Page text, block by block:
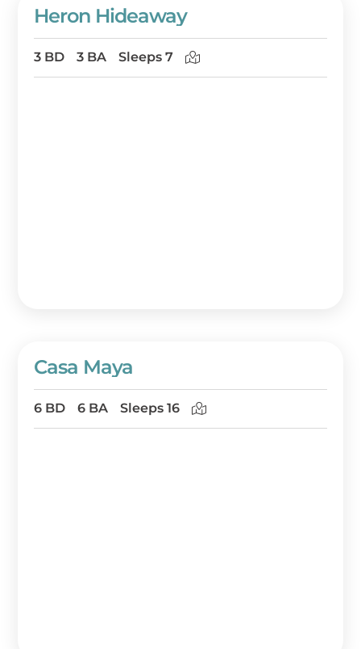
Heron Hideaway
3 BD 3 BA Sleeps 7
Casa Maya
6 BD 6 BA Sleeps 16